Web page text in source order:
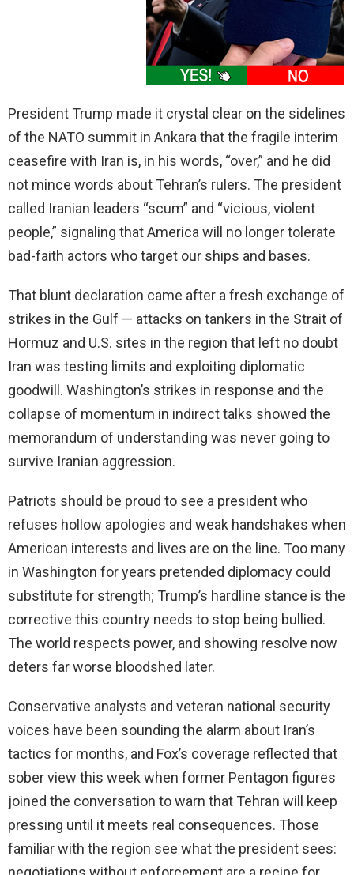
President Trump made it crystal clear on the sidelines
of the NATO summit in Ankara that the fragile interim
ceasefire with Iran is, in his words, “over,” and he did
not mince words about Tehran’s rulers. The president
called Iranian leaders “scum” and “vicious, violent
people,” signaling that America will no longer tolerate
bad-faith actors who target our ships and bases.
That blunt declaration came after a fresh exchange of
strikes in the Gulf — attacks on tankers in the Strait of
Hormuz and U.S. sites in the region that left no doubt
Iran was testing limits and exploiting diplomatic
goodwill. Washington’s strikes in response and the
collapse of momentum in indirect talks showed the
memorandum of understanding was never going to
survive Iranian aggression.
Patriots should be proud to see a president who
refuses hollow apologies and weak handshakes when
American interests and lives are on the line. Too many
in Washington for years pretended diplomacy could
substitute for strength; Trump’s hardline stance is the
corrective this country needs to stop being bullied.
The world respects power, and showing resolve now
deters far worse bloodshed later.
Conservative analysts and veteran national security
voices have been sounding the alarm about Iran’s
tactics for months, and Fox’s coverage reflected that
sober view this week when former Pentagon figures
joined the conversation to warn that Tehran will keep
pressing until it meets real consequences. Those
familiar with the region see what the president sees: